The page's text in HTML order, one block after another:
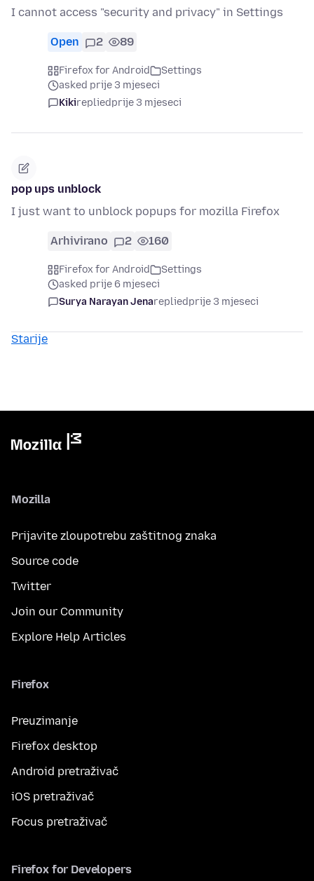
I cannot access "security and privacy" in Settings
Open 2 89
Firefox for Android
Settings
asked prije 3 mjeseci
Kikirepliedprije 3 mjeseci
pop ups unblock
I just want to unblock popups for mozilla Firefox
Arhivirano 2 160
Firefox for Android
Settings
asked prije 6 mjeseci
Surya Narayan Jenarepliedprije 3 mjeseci
Starije
Mozilla
Prijavite zloupotrebu zaštitnog znaka
Source code
Twitter
Join our Community
Explore Help Articles
Firefox
Preuzimanje
Firefox desktop
Android pretraživač
iOS pretraživač
Focus pretraživač
Firefox for Developers